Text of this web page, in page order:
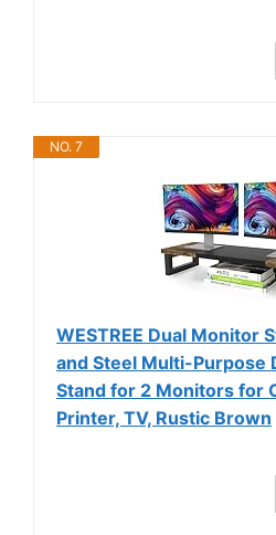
NO. 7
WESTREE Dual Monitor
and Steel Multi-Purpose
Stand for 2 Monitors for
Printer, TV, Rustic Brown